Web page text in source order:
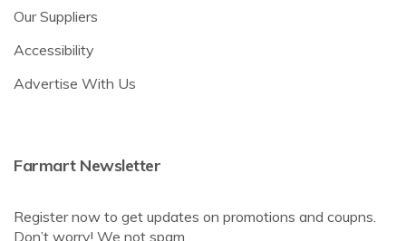
Our Suppliers
Accessibility
Advertise With Us
Farmart Newsletter
Register now to get updates on promotions and coupns.
Don’t worry! We not spam